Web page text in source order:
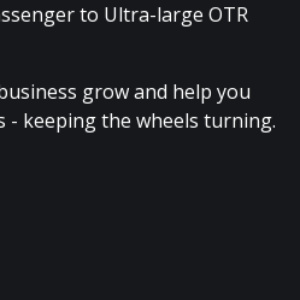
to Ultra-large OTR
grow and help you
- keeping the wheels turning.